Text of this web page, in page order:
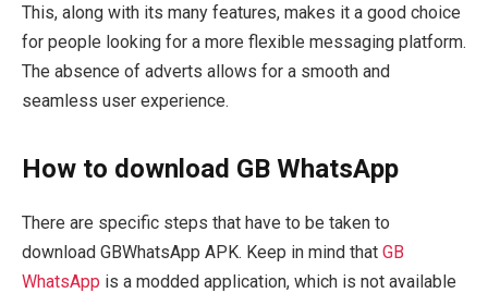
This, along with its many features, makes it a good choice
for people looking for a more flexible messaging platform.
The absence of adverts allows for a smooth and
seamless user experience.
How to download GB WhatsApp
There are specific steps that have to be taken to
download GBWhatsApp APK. Keep in mind that GB
WhatsApp is a modded application, which is not available